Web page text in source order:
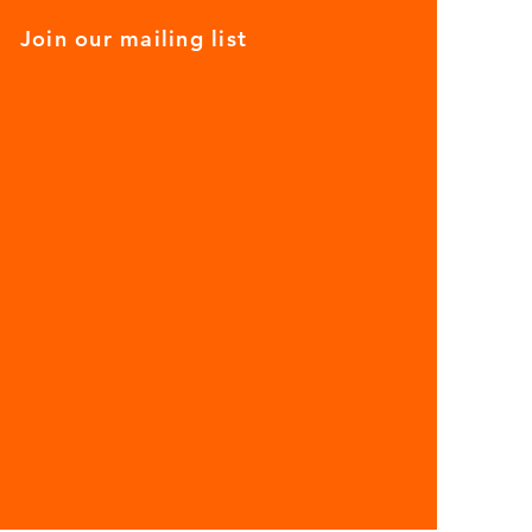
Join our mailing list